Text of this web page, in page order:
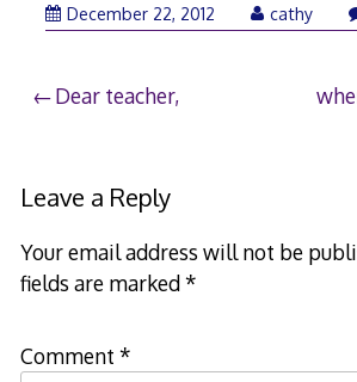
December 22, 2012December
cathy
Post
Dear teacher,
Leave a Reply
Your email address will not be
fields are marked*
Comment *